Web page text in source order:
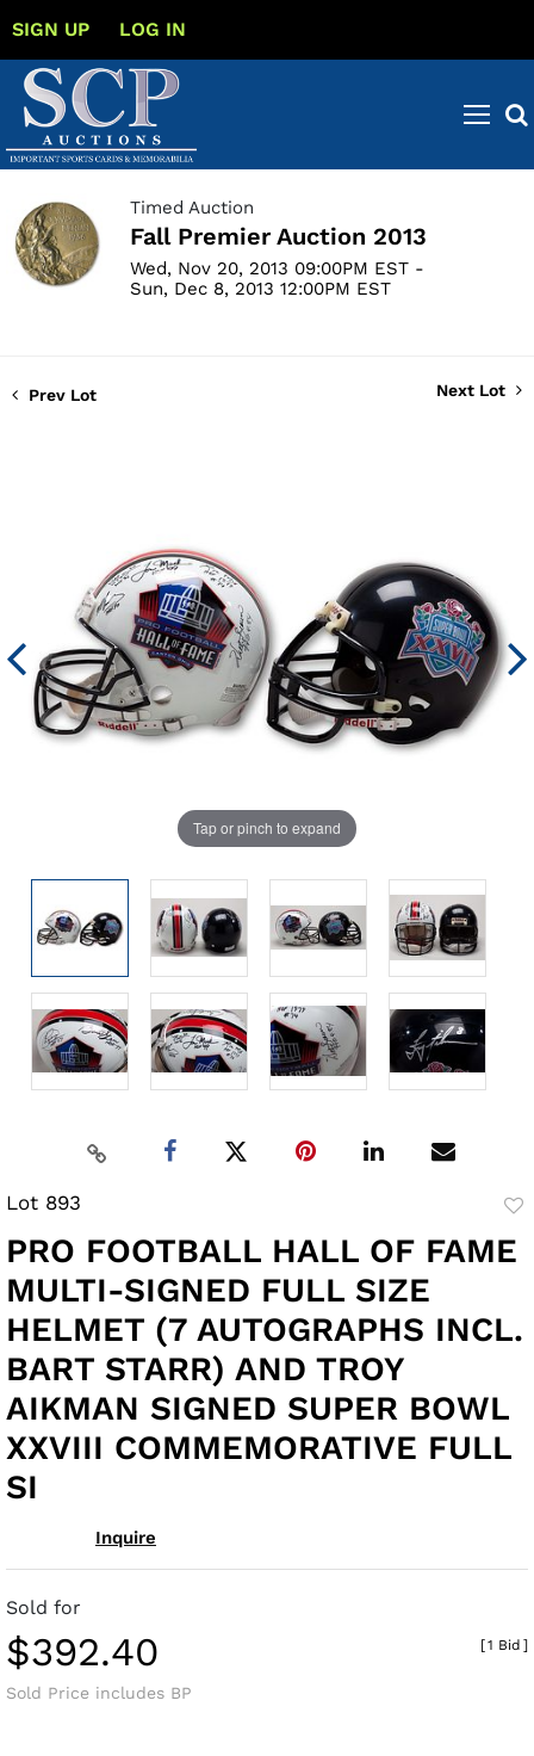
SIGN UP LOG IN
Timed Auction
Fall Premier Auction 2013
Wed, Nov 20, 2013 09:00PM EST -
Sun, Dec 8, 2013 12:00PM EST
Prev Lot Next Lot
Tap or pinch to expand
Lot 893
PRO FOOTBALL HALL OF FAME
MULTI-SIGNED FULL SIZE
HELMET (7 AUTOGRAPHS INCL.
BART STARR) AND TROY
AIKMAN SIGNED SUPER BOWL
XXVIII COMMEMORATIVE FULL
SI
Inquire
Sold for
$392.40
Sold Price includes BP
[1 Bid ]